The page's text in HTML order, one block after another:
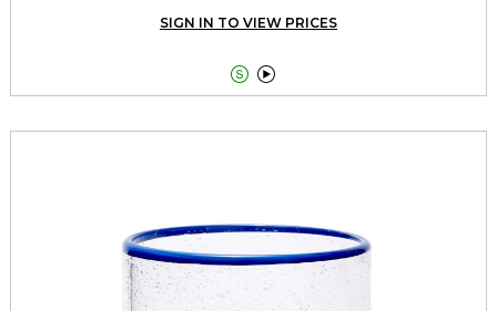
SIGN IN TO VIEW PRICES
 